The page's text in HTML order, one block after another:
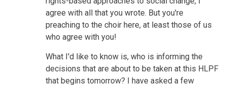
agree with all that you wrote. But you're
preaching to the choir here, at least those of us
who agree with you!
What I'd like to know is, who is informing the
decisions that are about to be taken at this HLPF
that begins tomorrow? I have asked a few